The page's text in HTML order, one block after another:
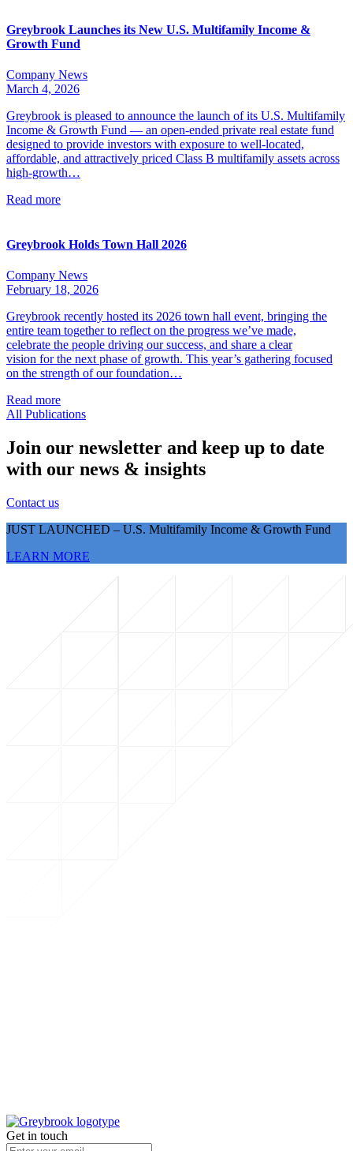
Greybrook Launches its New U.S. Multifamily Income &
Growth Fund
Company News
March 4, 2026
Greybrook is pleased to announce the launch of its U.S. Multifamily
Income & Growth Fund — an open-ended private real estate fund
designed to provide investors with exposure to well-located,
affordable, and attractively priced Class B multifamily assets across
high-growth…
Read more
Greybrook Holds Town Hall 2026
Company News
February 18, 2026
Greybrook recently hosted its 2026 town hall event, bringing the
entire team together to reflect on the progress we’ve made,
celebrate the people driving our success, and share a clear
vision for the next phase of growth. This year’s gathering focused
on the strength of our foundation…
Read more
All Publications
Join our newsletter and keep up to date
with our news & insights
Contact us
JUST LAUNCHED – U.S. Multifamily Income & Growth Fund
LEARN MORE
Get in touch